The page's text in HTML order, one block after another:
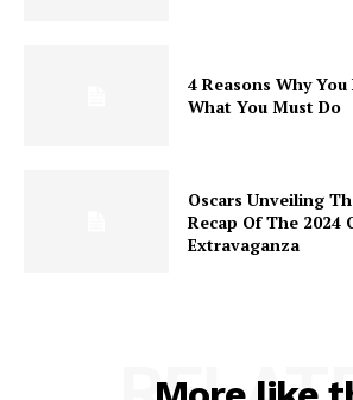
4 Reasons Why
What You Must Do
Oscars Unveiling
Recap Of The 2024
Extravaganza